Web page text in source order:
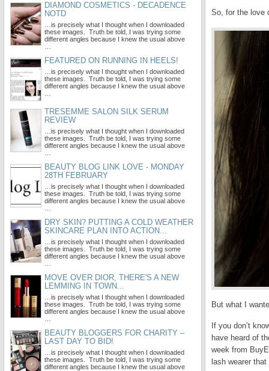
So, for the love
But what I
If you don’t
have heard of
week from
lash wearer
DIAMOND COSMETICS - DECADENCE
NOTD
…is precisely what I thought when I downloaded
these images. Truth be told, I was trying some
different angles because I knew the usual above
FEATURED ON RUNNING IN HEELS!
…is precisely what I thought when I downloaded
these images. Truth be told, I was trying some
different angles because I knew the usual above
TRESEMME SALON SILK SERUM
REVIEW
…is precisely what I thought when I downloaded
these images. Truth be told, I was trying some
different angles because I knew the usual above
BEAUTY BLOG LINK LOVE - MONDAY
28TH FEBRUARY
…is precisely what I thought when I downloaded
these images. Truth be told, I was trying some
different angles because I knew the usual above
DRY SKIN? PUTTING A COLD WEATHER
SKINCARE PLAN INTO ACTION...
…is precisely what I thought when I downloaded
these images. Truth be told, I was trying some
different angles because I knew the usual above
MOVE OVER DIOR, THERE'S A NEW
LEMMING IN TOWN...
…is precisely what I thought when I downloaded
these images. Truth be told, I was trying some
different angles because I knew the usual above
BEAUTY BLOGGERS FOR CHARITY –
LAST DAY TO BID!
…is precisely what I thought when I downloaded
these images. Truth be told, I was trying some
different angles because I knew the usual above